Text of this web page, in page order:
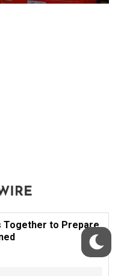
Together to Prepare